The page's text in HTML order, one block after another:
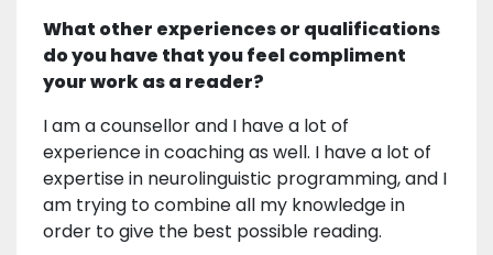
What other experiences or qualifications
do you have that you feel compliment
your work as a reader?
I am a counsellor and I have a lot of
experience in coaching as well. I have a lot of
expertise in neurolinguistic programming, and I
am trying to combine all my knowledge in
order to give the best possible reading.